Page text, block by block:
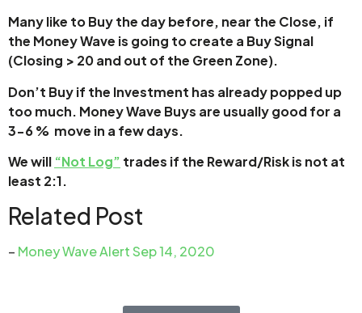
Many like to Buy the day before, near the Close, if
the Money Wave is going to create a Buy Signal
(Closing > 20 and out of the Green Zone).
Don’t Buy if the Investment has already popped up
too much. Money Wave Buys are usually good for a
3-6 % move in a few days.
We will “Not Log” trades if the Reward/Risk is not at
least 2:1.
Related Post
– Money Wave Alert Sep 14, 2020